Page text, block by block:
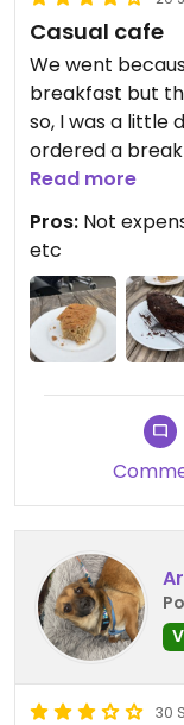
Casual cafe
We went
breakfast but
so, I was a little
ordered a
and vegan
my partner
was probably
were really
back, maybe for
people watch
vegetarian and
Read more
Pros: Not
etc
30